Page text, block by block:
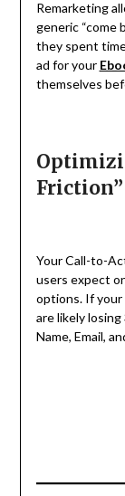
Remarketing
generic “come
they spent
ad for your
themselves
Friction”
Your Call-to-
users expect
options. If your
are likely
Name, Email,